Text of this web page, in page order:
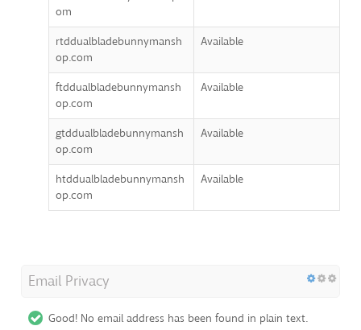
om
rtddualbladebunnymansh
op.com
Available
ftddualbladebunnymansh
op.com
Available
gtddualbladebunnymansh
op.com
Available
htddualbladebunnymansh
op.com
Available
Email Privacy
Good! No email address has been found in plain text.